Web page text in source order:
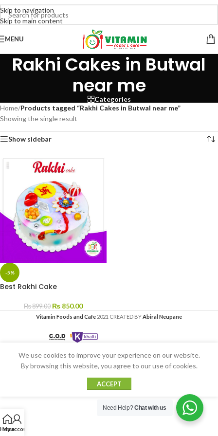
Skip to navigation
Skip to main content
MENU
Rakhi Cakes in Butwal
near me
Categories
Home/Products tagged “Rakhi Cakes in Butwal near me”
Showing the single result
Show sidebar
-5%
Best Rakhi Cake
₨899.00 ₨ 850.00
Vitamin Foods and Cafe 2021 CREATED BYAbiral Neupane
Home
My account
We use cookies to improve your experience on our website.
By browsing this website, you agree to our use of cookies.
ACCEPT
Need Help?Chat with us